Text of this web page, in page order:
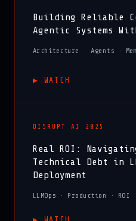
Building Reliable
Agentic Systems
Architecture · Agents ·
▶︎ WATCH
DISRUPT AI 2025
Real ROI:
Technical Debt in
Deployment
LLMOps · Production · ROI